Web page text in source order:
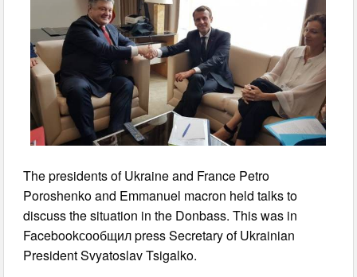
The presidents of Ukraine and France Petro
Poroshenko and Emmanuel macron held talks to
discuss the situation in the Donbass. This was in
Facebookсообщил press Secretary of Ukrainian
President Svyatoslav Tsigalko.